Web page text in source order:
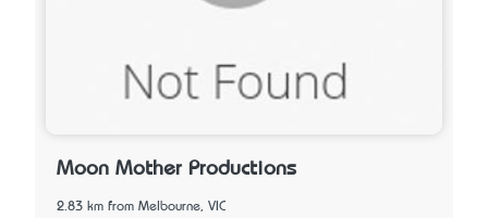
Moon Mother Productions
2.83 km from Melbourne, VIC